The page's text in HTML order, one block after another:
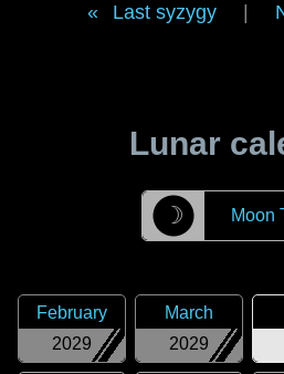
Last syzygy
Lunar
☽ Moon
2029
February
2029
March